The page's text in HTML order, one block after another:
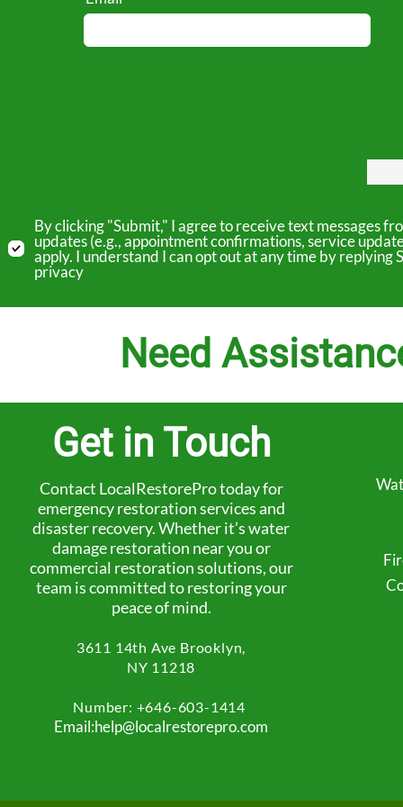
By clicking "Submit," I agree to receive text messages
updates (e.g., appointment confirmations, service
apply. I understand I can opt out at any time by
privacy
Need
Get in Touch
Contact LocalRestorePro today for
emergency restoration services and
disaster recovery. Whether it’s water
damage restoration near you or
commercial restoration solutions, our
team is committed to restoring your
peace of mind.
3611 14th Ave Brooklyn,
NY 11218
Number: +646-603-1414
Email:help@localrestorepro.com